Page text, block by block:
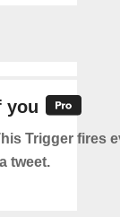
you
Trigger fires
tweet.